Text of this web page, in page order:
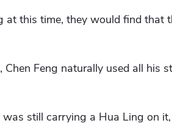
at this time, they would find that
Feng naturally used all his
still carrying a Hua Ling on